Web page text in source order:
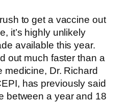
to get a vaccine out
it’s highly unlikely
available this year.
out much faster than a
medicine, Dr. Richard
has previously said
between a year and 18